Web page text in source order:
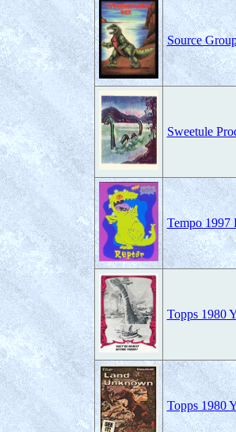
Source
Sweetule
Tempo 1997
Topps 1980
Topps 1980